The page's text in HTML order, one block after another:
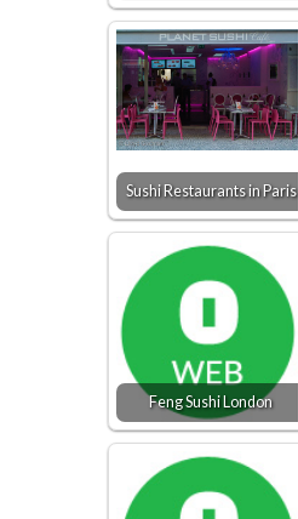
Sushi Restaurants in Paris
Feng Sushi London